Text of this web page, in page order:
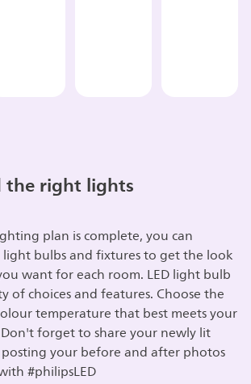
the right lights
plan is complete, you can
bulbs and fixtures to get the look
want for each room. LED light bulb
of choices and features. Choose the
temperature that best meets your
forget to share your newly lit
your before and after photos
#philipsLED